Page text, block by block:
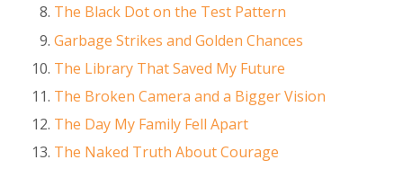
The Black Dot on the Test Pattern
Garbage Strikes and Golden Chances
The Library That Saved My Future
The Broken Camera and a Bigger Vision
The Day My Family Fell Apart
The Naked Truth About Courage